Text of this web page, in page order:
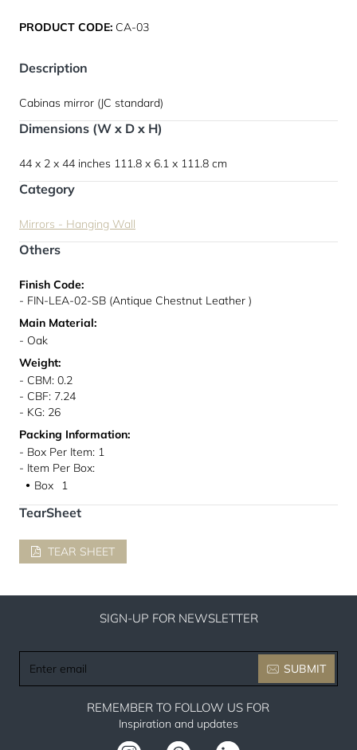
PRODUCT CODE: CA-03
Description
Cabinas mirror (JC standard)
Dimensions (W x D x H)
44 x 2 x 44 inches 111.8 x 6.1 x 111.8 cm
Category
Mirrors - Hanging Wall
Others
Finish Code:
- FIN-LEA-02-SB (Antique Chestnut Leather )
Main Material:
- Oak
Weight:
- CBM: 0.2
- CBF: 7.24
- KG: 26
Packing Information:
- Box Per Item: 1
- Item Per Box:
● Box 1
TearSheet
TEAR SHEET
SIGN-UP FOR NEWSLETTER
email
SUBMIT
REMEMBER TO FOLLOW US FOR
Inspiration and updates